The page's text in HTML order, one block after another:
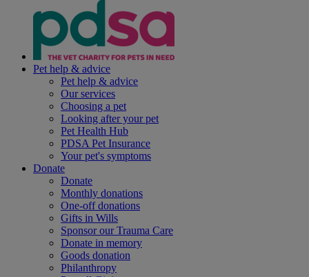
Pet help & advice
Pet help & advice
Our services
Choosing a pet
Looking after your pet
Pet Health Hub
PDSA Pet Insurance
Your pet's symptoms
Donate
Donate
Monthly donations
One-off donations
Gifts in Wills
Sponsor our Trauma Care
Donate in memory
Goods donation
Philanthropy